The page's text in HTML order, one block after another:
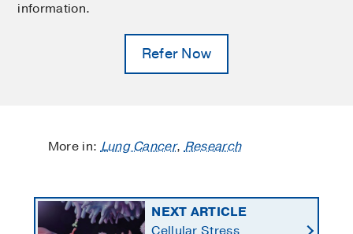
information.
Refer Now
More in:Lung Cancer,Research
NEXT ARTICLE